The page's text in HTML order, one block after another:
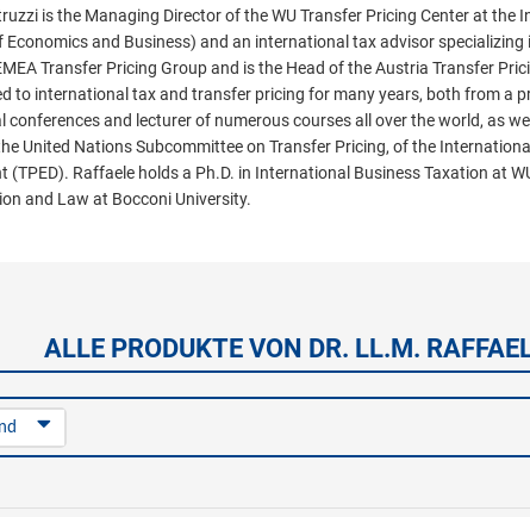
is the Managing Director of the WU Transfer Pricing Center at
Economics and Business) and an international tax advisor
Transfer Pricing Group and is the Head of the Austria Transfer
to international tax and transfer pricing for many years, both from a
conferences and lecturer of numerous courses all over the world, as
United Nations Subcommittee on Transfer Pricing, of the
(TPED). Raffaele holds a Ph.D. in International Business Taxation at
and Law at Bocconi University.
ALLE PRODUKTE VON DR. LL.M.